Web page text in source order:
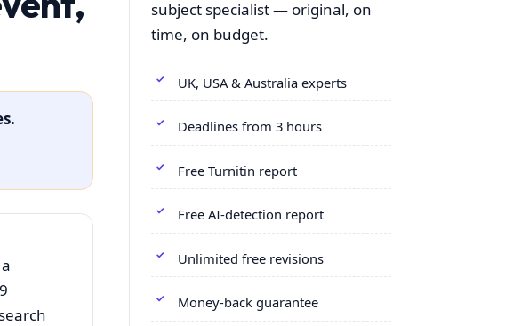
subject specialist — original, on
time, on budget.
UK, USA & Australia experts
Deadlines from 3 hours
Free Turnitin report
Free AI-detection report
Unlimited free revisions
Money-back guarantee